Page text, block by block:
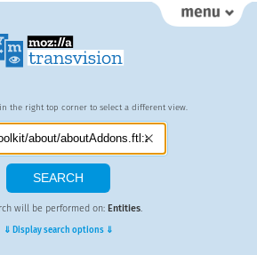
in the right top corner to select a different view.
will be performed on: Entities.
⇓ Display search options ⇓